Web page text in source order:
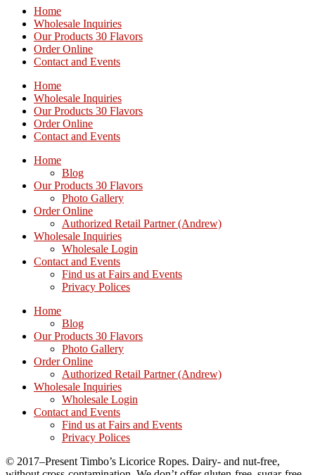
Home
Wholesale Inquiries
Our Products 30 Flavors
Order Online
Contact and Events
Home
Wholesale Inquiries
Our Products 30 Flavors
Order Online
Contact and Events
Home
Blog
Our Products 30 Flavors
Photo Gallery
Order Online
Authorized Retail Partner (Andrew)
Wholesale Inquiries
Wholesale Login
Contact and Events
Find us at Fairs and Events
Privacy Polices
Home
Blog
Our Products 30 Flavors
Photo Gallery
Order Online
Authorized Retail Partner (Andrew)
Wholesale Inquiries
Wholesale Login
Contact and Events
Find us at Fairs and Events
Privacy Polices
© 2017–Present Timbo’s Licorice Ropes. Dairy- and nut-free,